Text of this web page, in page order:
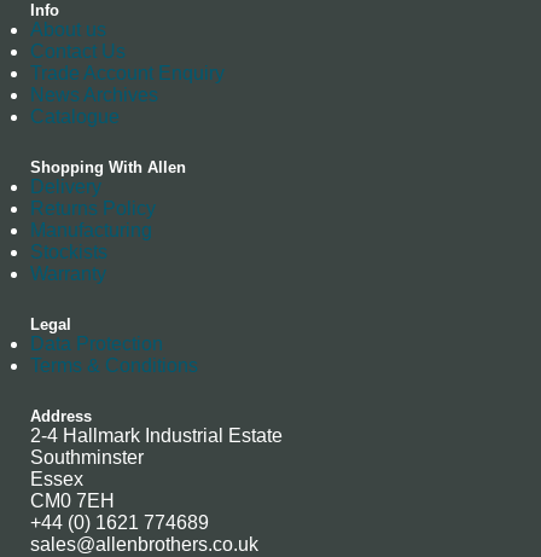
Info
About us
Contact Us
Trade Account Enquiry
News Archives
Catalogue
Shopping With Allen
Delivery
Returns Policy
Manufacturing
Stockists
Warranty
Legal
Data Protection
Terms & Conditions
Address
2-4 Hallmark Industrial Estate
Southminster
Essex
CM0 7EH
+44 (0) 1621 774689
sales@allenbrothers.co.uk